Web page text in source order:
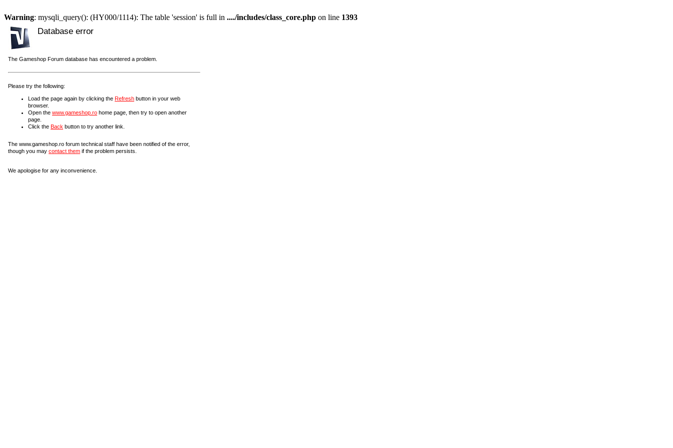
Warning: mysqli_query(): (HY000/1114): The table 'session' is full in ..../includes/class_core.php on line 1393
Database error
The Gameshop Forum database has encountered a problem.
Please try the following:
Load the page again by clicking the Refresh button in your web
browser.
Open the www.gameshop.ro home page, then try to open another
page.
Click the Back button to try another link.
The www.gameshop.ro forum technical staff have been notified of the error,
though you may contact them if the problem persists.
We apologise for any inconvenience.